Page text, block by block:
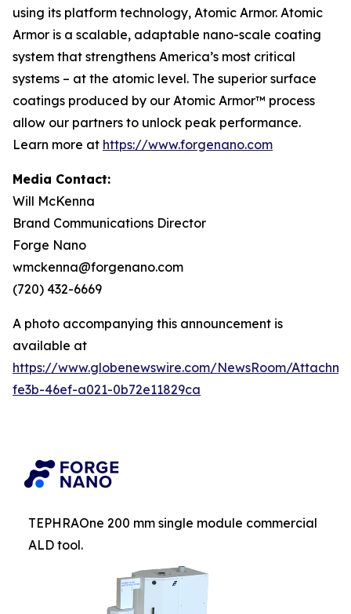
using its platform technology, Atomic Armor. Atomic
Armor is a scalable, adaptable nano-scale coating
system that strengthens America’s most critical
systems – at the atomic level. The superior surface
coatings produced by our Atomic Armor™ process
allow our partners to unlock peak performance.
Learn more at https://www.forgenano.com
Media Contact:
Will McKenna
Brand Communications Director
Forge Nano
wmckenna@forgenano.com
(720) 432-6669
A photo accompanying this announcement is
available at
https://www.globenewswire.com/NewsRoom/
fe3b-46ef-a021-0b72e11829ca
TEPHRAOne 200 mm single module commercial
ALD tool.